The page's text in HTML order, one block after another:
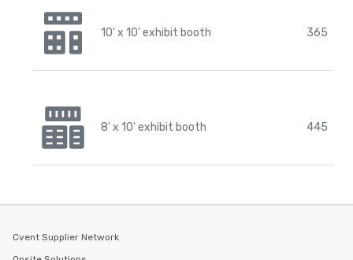
10' x 10' exhibit booth 365
8' x 10' exhibit booth 445
Cvent Supplier Network